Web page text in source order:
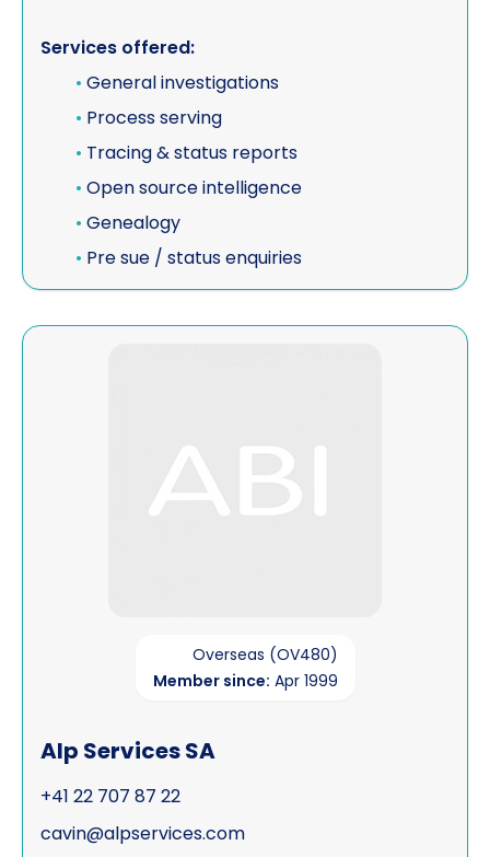
Services offered:
• General investigations
• Process serving
• Tracing & status reports
• Open source intelligence
• Genealogy
• Pre sue / status enquiries
Overseas (OV480)
Member since: Apr 1999
Alp Services SA
+41 22 707 87 22
cavin@alpservices.com